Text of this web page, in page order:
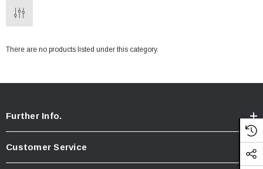
There are no products listed under this category.
Further Info.
Customer Service